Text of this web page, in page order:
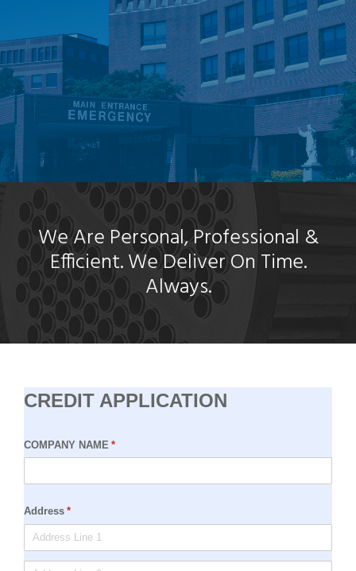
We Are Personal, Professional &
Efficient. We Deliver On Time.
Always.
CREDIT APPLICATION
COMPANY NAME *
(required)
Address *
(required)